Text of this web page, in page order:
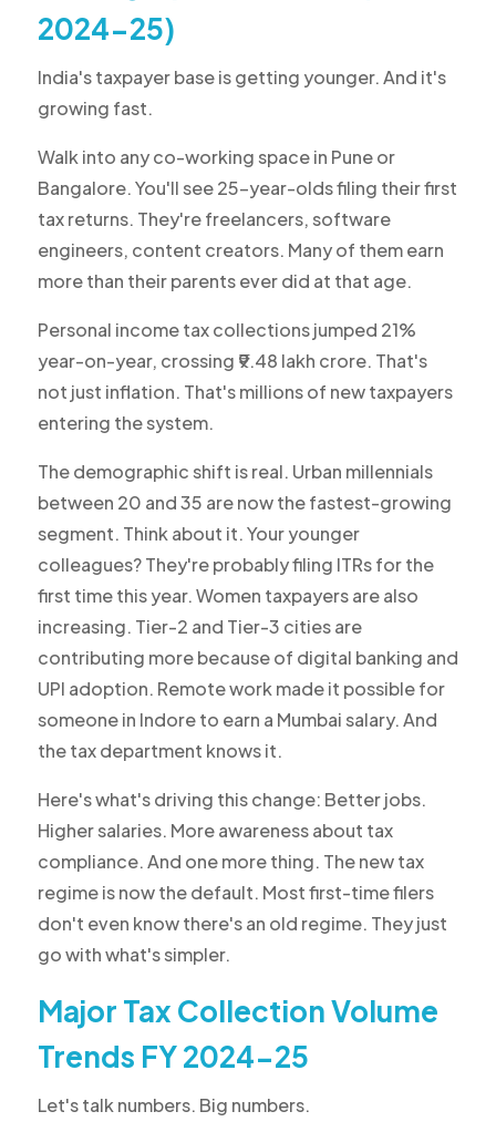
2024-25)
India's taxpayer base is getting younger. And it's
growing fast.
Walk into any co-working space in Pune or
Bangalore. You'll see 25-year-olds filing their first
tax returns. They're freelancers, software
engineers, content creators. Many of them earn
more than their parents ever did at that age.
Personal income tax collections jumped 21%
year-on-year, crossing ₹9.48 lakh crore. That's
not just inflation. That's millions of new taxpayers
entering the system.
The demographic shift is real. Urban millennials
between 20 and 35 are now the fastest-growing
segment. Think about it. Your younger
colleagues? They're probably filing ITRs for the
first time this year. Women taxpayers are also
increasing. Tier-2 and Tier-3 cities are
contributing more because of digital banking and
UPI adoption. Remote work made it possible for
someone in Indore to earn a Mumbai salary. And
the tax department knows it.
Here's what's driving this change: Better jobs.
Higher salaries. More awareness about tax
compliance. And one more thing. The new tax
regime is now the default. Most first-time filers
don't even know there's an old regime. They just
go with what's simpler.
Major Tax Collection Volume
Trends FY 2024-25
Let's talk numbers. Big numbers.